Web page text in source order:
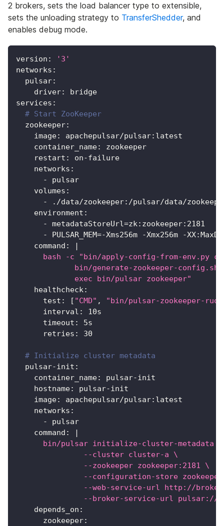
2 brokers, sets the load balancer type to extensible,
sets the unloading strategy to TransferShedder, and
enables debug mode.
version :
'3'
networks :
pulsar:
driver:
bridge
services :
# Start ZooKeeper
zookeeper:
image: apachepulsar/pulsar: latest
container_name:
zookeeper
restart : on-failure
networks :
-
pulsar
volumes :
-
./data/zookeeper: /pulsar/data/
environment :
-
metadataStoreUrl=zk: zookeeper: 2181
-
PULSAR_MEM=-Xms256m -Xmx256m -XX:
command :
|
bash -c "bin/apply-config-from-env.py
bin/generate-zookeeper-config.sh
             exec bin/pulsar zookeeper"
healthcheck:
test : [ "CMD" ,
"bin/pulsar-zookeeper-
interval :
10s
timeout :
5s
retries : 30
# Initialize cluster metadata
pulsar-init :
container_name: pulsar-init
hostname: pulsar-init
image: apachepulsar/pulsar: latest
networks :
-
pulsar
command :
|
      bin/pulsar initialize-cluster-metadata \
               --cluster cluster-a \
               --zookeeper zookeeper:2181 \
--configuration-store
--web-service-url http://
--broker-service-url pulsar://
depends_on :
zookeeper: